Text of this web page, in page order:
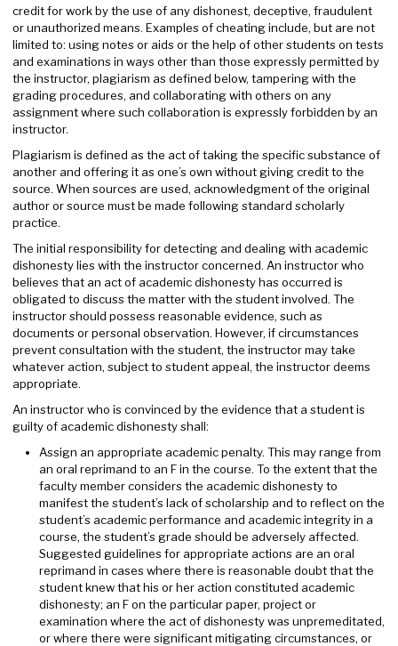
credit for work by the use of any dishonest, deceptive, fraudulent
or unauthorized means. Examples of cheating include, but are not
limited to: using notes or aids or the help of other students on tests
and examinations in ways other than those expressly permitted by
the instructor, plagiarism as defined below, tampering with the
grading procedures, and collaborating with others on any
assignment where such collaboration is expressly forbidden by an
instructor.
Plagiarism is defined as the act of taking the specific substance of
another and offering it as one’s own without giving credit to the
source. When sources are used, acknowledgment of the original
author or source must be made following standard scholarly
practice.
The initial responsibility for detecting and dealing with academic
dishonesty lies with the instructor concerned. An instructor who
believes that an act of academic dishonesty has occurred is
obligated to discuss the matter with the student involved. The
instructor should possess reasonable evidence, such as
documents or personal observation. However, if circumstances
prevent consultation with the student, the instructor may take
whatever action, subject to student appeal, the instructor deems
appropriate.
An instructor who is convinced by the evidence that a student is
guilty of academic dishonesty shall:
Assign an appropriate academic penalty. This may range from
an oral reprimand to an F in the course. To the extent that the
faculty member considers the academic dishonesty to
manifest the student’s lack of scholarship and to reflect on the
student’s academic performance and academic integrity in a
course, the student’s grade should be adversely affected.
Suggested guidelines for appropriate actions are an oral
reprimand in cases where there is reasonable doubt that the
student knew that his or her action constituted academic
dishonesty; an F on the particular paper, project or
examination where the act of dishonesty was unpremeditated,
or where there were significant mitigating circumstances, or